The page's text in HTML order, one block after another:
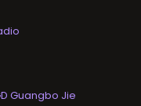
Guangbo Jie